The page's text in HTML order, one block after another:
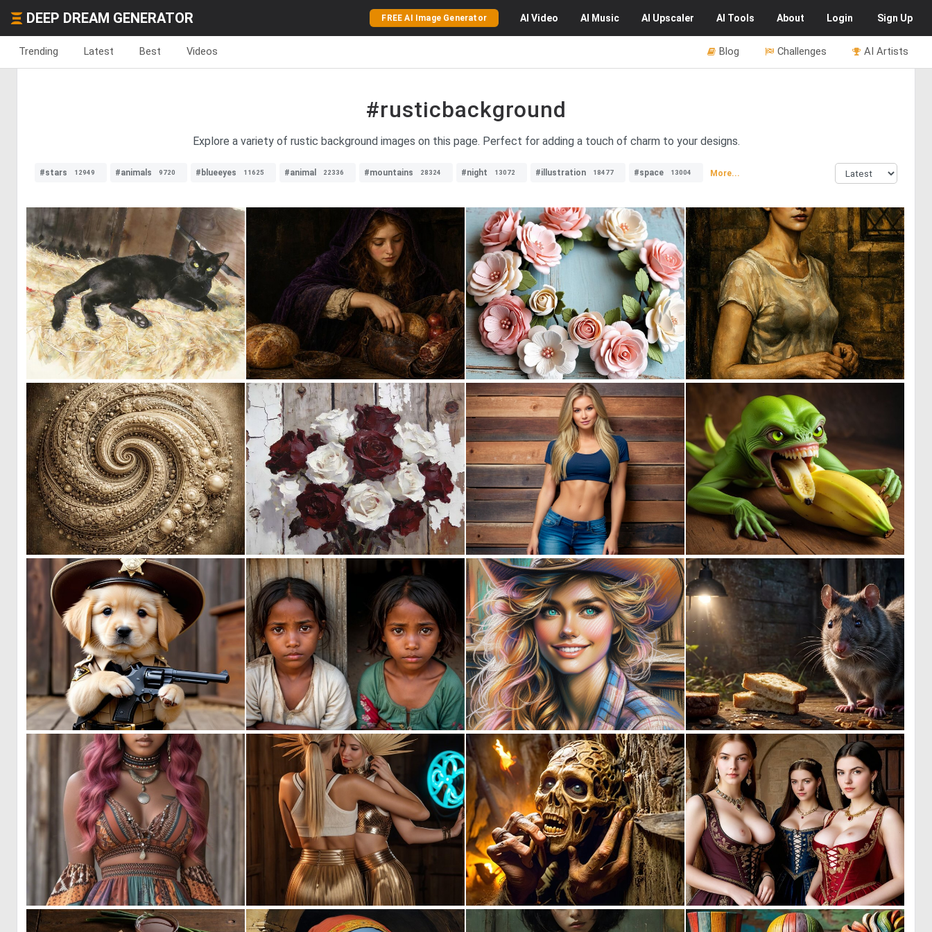
DEEP DREAM GENERATOR FREE AI Image Generator AI Video AI Music AI Upscaler AI Tools About Login Sign Up
Trending Latest Best Videos AI Artists
Challenges
Blog
#rusticbackground
Explore a variety of rustic background images on this page. Perfect for adding a touch of charm to your designs.
#stars 12949 #animals 9720 #blueeyes 11625 #animal 22336 #mountains 28324 #night 13072 #illustration 18477 #space 13004 More...
0 12 0 27 0 10 1 25
0 22 0 28 0 27 0 23
5 0 2 2 56 0 11
0 0 7 0 2